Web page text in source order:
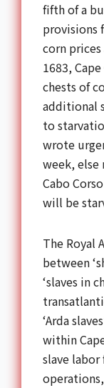
fifth of a
provisions
corn
1683,
chests of
additional
to
wrote
week, else
Cabo
will be
The Royal
between
‘slaves in
‘Arda
within
slave